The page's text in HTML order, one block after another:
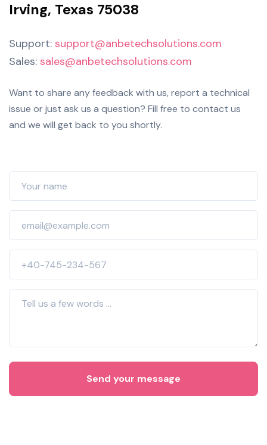
Irving, Texas 75038
Support: support@anbetechsolutions.com
Sales: sales@anbetechsolutions.com
Want to share any feedback with us, report a technical
issue or just ask us a question? Fill free to contact us
and we will get back to you shortly.
Send your message